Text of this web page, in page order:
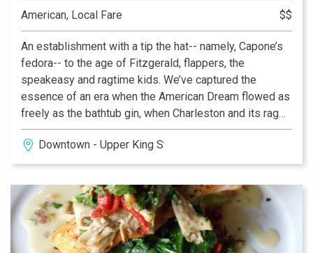
American, Local Fare $$
An establishment with a tip the hat-- namely, Capone’s
fedora-- to the age of Fitzgerald, flappers, the
speakeasy and ragtime kids. We’ve captured the
essence of an era when the American Dream flowed as
freely as the bathtub gin, when Charleston and its rag
were the song and dance of the day. This venue brings
the swing back to King Street and downtown
Charleston.
Downtown - Upper King Street